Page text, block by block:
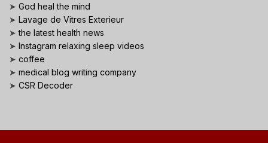
➤ God heal the mind
➤ Lavage de Vitres Exterieur
➤the latest health news
➤ Instagram relaxing sleep videos
➤ coffee
➤ medical blog writing company
➤ CSR Decoder